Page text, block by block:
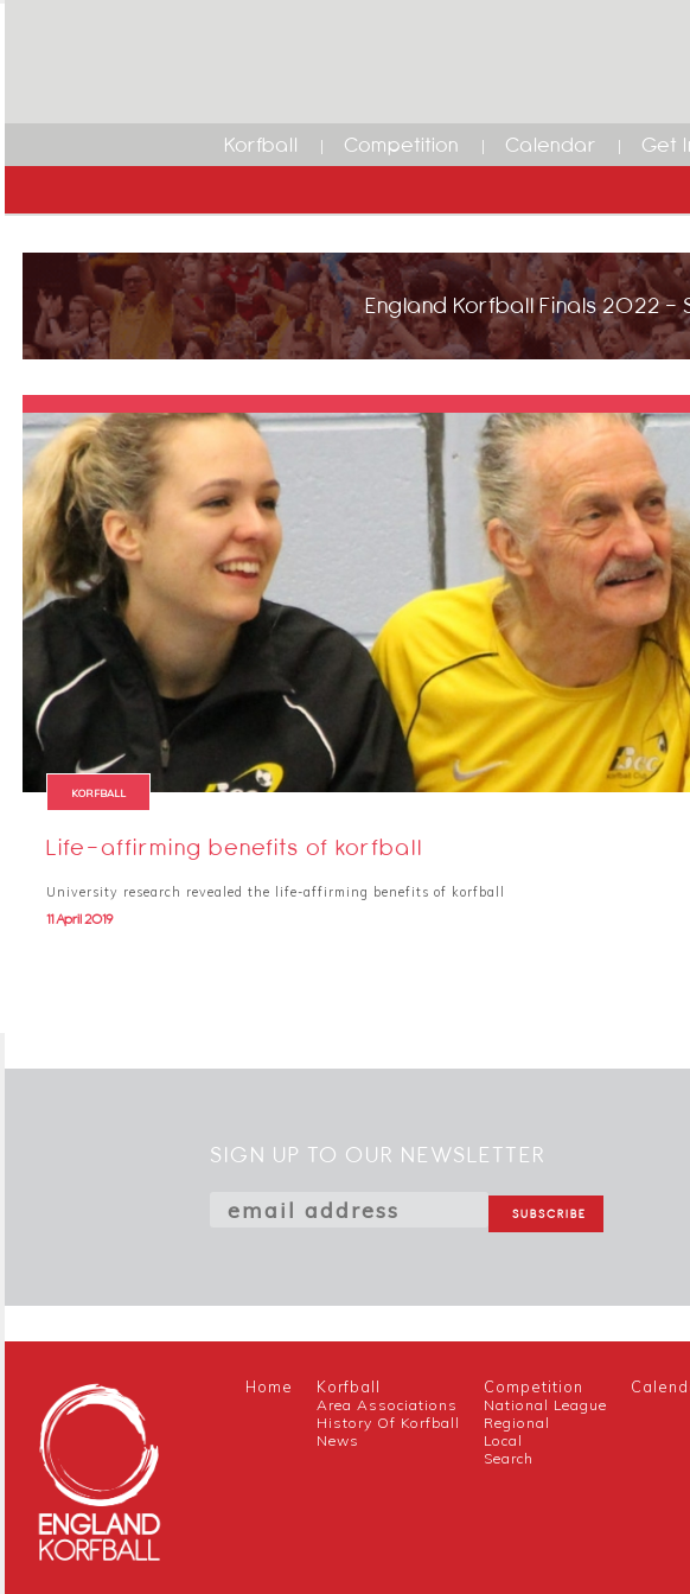
Korfball Competition Calendar Get
England Korfball Finals 2022 -
KORFBALL
Life-affirming benefits of korfball
University research revealed the life-affirming benefits of korfball
11 April 2019
SIGN UP TO OUR NEWSLETTER
Home Korfball
Area Associations
History Of Korfball
News
Competition
National League
Regional
Local
Search